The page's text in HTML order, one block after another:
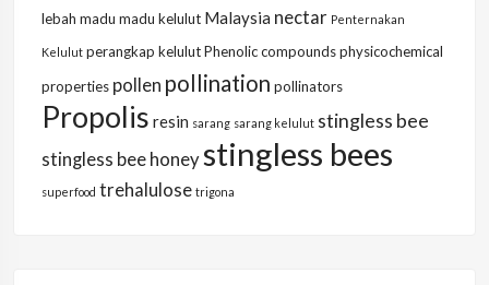
lebah madu madu kelulut Malaysia nectar Penternakan
Kelulut perangkap kelulutPhenolic compoundsphysicochemical
properties pollen pollination pollinators
Propolis resin sarang sarang kelulut stingless bee
stingless bee honeystingless bees
superfood trehalulose trigona